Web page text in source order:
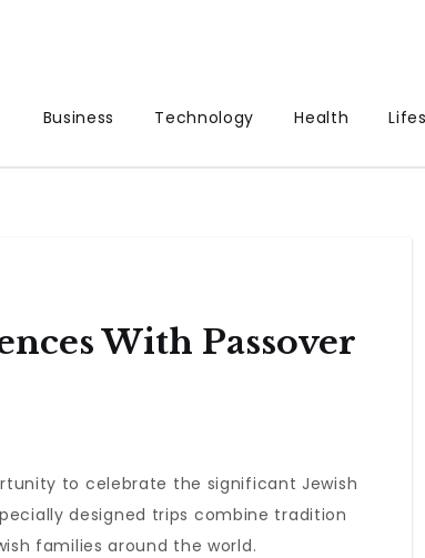
Business
Technology Health
With Passover
to celebrate the significant Jewish
designed trips combine tradition
families around the world.